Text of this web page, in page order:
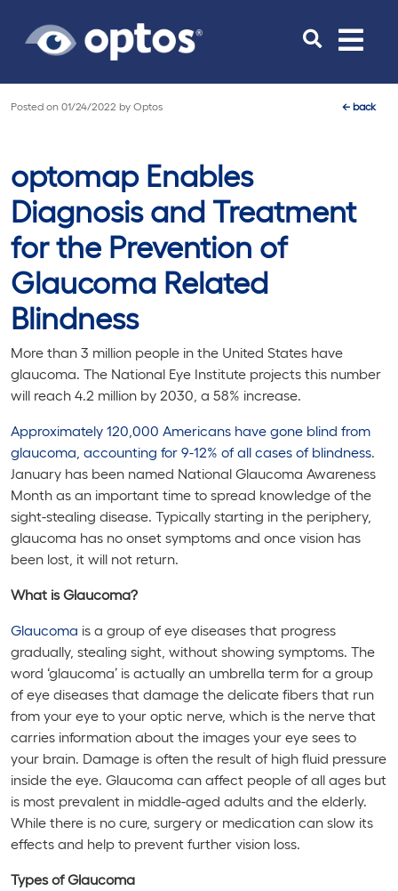
Toggle
Posted on 01/24/2022 by Optos ←back
optomap Enables
Diagnosis and Treatment
for the Prevention of
Glaucoma Related
Blindness
More than 3 million people in the United States have
glaucoma. The National Eye Institute projects this number
will reach 4.2 million by 2030, a 58% increase.
Approximately 120,000 Americans have gone blind from
glaucoma, accounting for 9-12% of all cases of blindness
January has been named National Glaucoma Awareness
Month as an important time to spread knowledge of the
sight-stealing disease. Typically starting in the periphery,
glaucoma has no onset symptoms and once vision has
been lost, it will not return.
What is Glaucoma?
Glaucoma is a group of eye diseases that progress
gradually, stealing sight, without showing symptoms. The
word ‘glaucoma’ is actually an umbrella term for a group
of eye diseases that damage the delicate fibers that run
from your eye to your optic nerve, which is the nerve that
carries information about the images your eye sees to
your brain. Damage is often the result of high fluid pressure
inside the eye. Glaucoma can affect people of all ages but
is most prevalent in middle-aged adults and the elderly.
While there is no cure, surgery or medication can slow its
effects and help to prevent further vision loss.
Types of Glaucoma